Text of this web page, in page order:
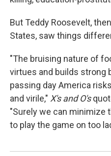
But Teddy Roosevelt,
States, saw things
"The bruising nature of
virtues and builds strong
passing day America
and virile," X's and O's
"Surely we can minimize
to play the game on too